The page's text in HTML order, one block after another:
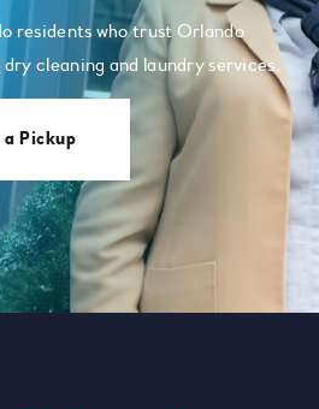
residents who trust Orlando
cleaning and laundry services.
Pickup